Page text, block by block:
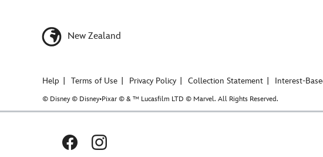
New Zealand
Help Terms of Use Privacy Policy Collection Statement Interest-
© Disney © Disney•Pixar © & ™ Lucasfilm LTD © Marvel. All Rights Reserved.